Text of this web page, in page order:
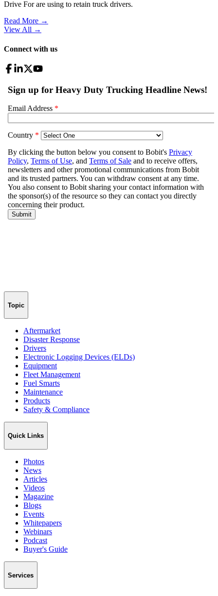
Drive For are using to retain truck drivers.
Read More →
View All →
Connect with us
Topic
Aftermarket
Disaster Response
Drivers
Electronic Logging Devices (ELDs)
Equipment
Fleet Management
Fuel Smarts
Maintenance
Products
Safety & Compliance
Quick Links
Photos
News
Articles
Videos
Magazine
Blogs
Events
Whitepapers
Webinars
Podcast
Buyer's Guide
Services